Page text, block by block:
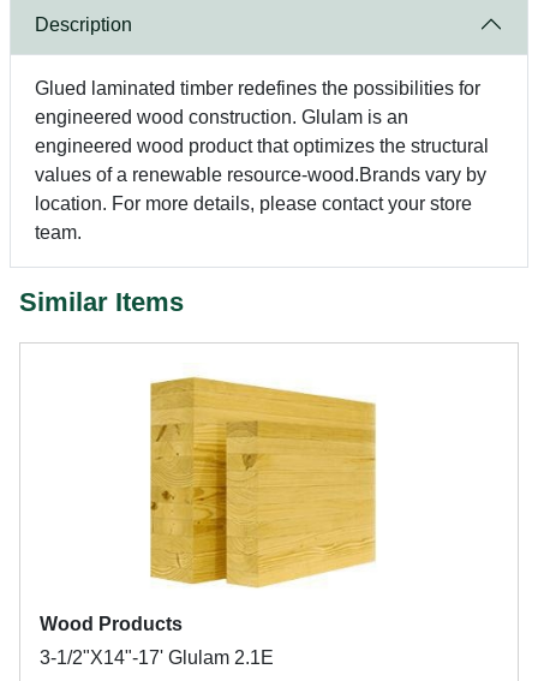
Description
Glued laminated timber redefines the possibilities for
engineered wood construction. Glulam is an
engineered wood product that optimizes the structural
values of a renewable resource-wood.Brands vary by
location. For more details, please contact your store
team.
Similar Items
Wood Products
3-1/2"X14"-17' Glulam 2.1E